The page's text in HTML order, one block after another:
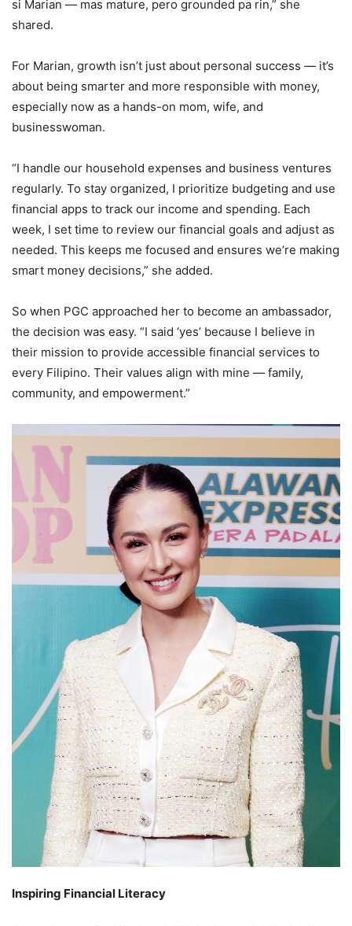
si Marian — mas mature, pero grounded pa rin,” she
shared.
For Marian, growth isn’t just about personal success — it’s
about being smarter and more responsible with money,
especially now as a hands-on mom, wife, and
businesswoman.
“I handle our household expenses and business ventures
regularly. To stay organized, I prioritize budgeting and use
financial apps to track our income and spending. Each
week, I set time to review our financial goals and adjust as
needed. This keeps me focused and ensures we’re making
smart money decisions,” she added.
So when PGC approached her to become an ambassador,
the decision was easy. “I said ‘yes’ because I believe in
their mission to provide accessible financial services to
every Filipino. Their values align with mine — family,
community, and empowerment.”
Inspiring Financial Literacy